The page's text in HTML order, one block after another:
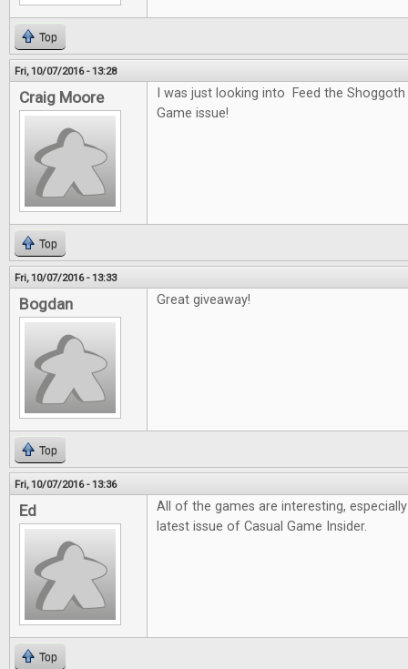
Top
Fri, 10/07/2016 - 13:28
Craig Moore
I was just looking into Feed the
Game issue!
Top
Fri, 10/07/2016 - 13:33
Bogdan Great giveaway!
Top
Fri, 10/07/2016 - 13:36
Ed
All of the games are interesting,
latest issue of Casual Game Insider.
Top